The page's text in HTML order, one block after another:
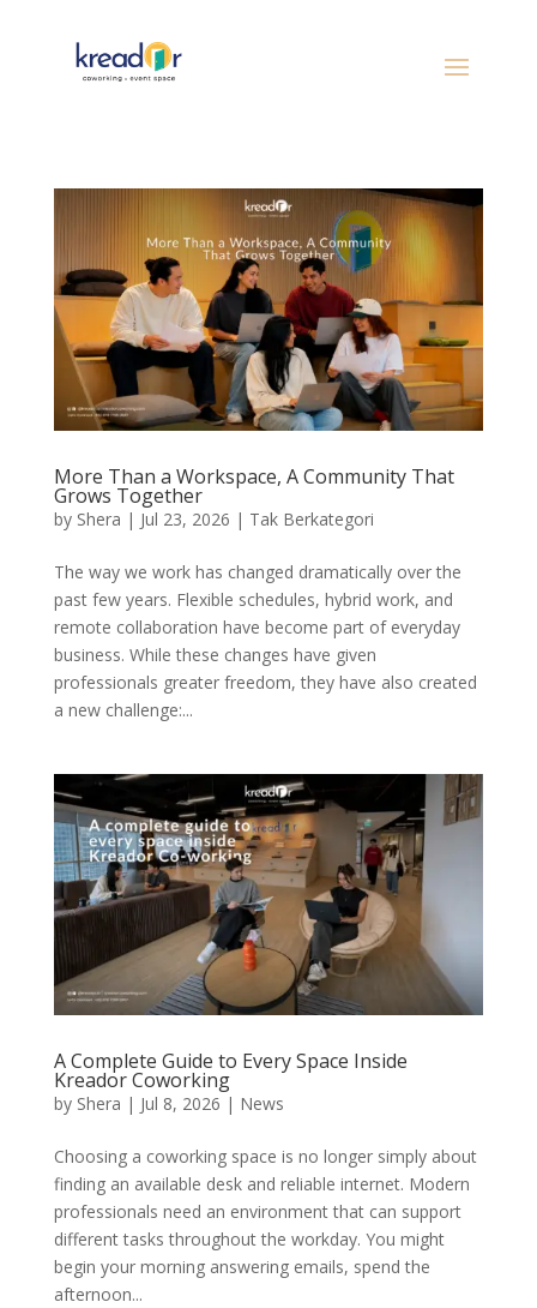
More Than a Workspace, A Community That
Grows Together
by Shera | Jul 23, 2026 | Tak Berkategori
The way we work has changed dramatically over the
past few years. Flexible schedules, hybrid work, and
remote collaboration have become part of everyday
business. While these changes have given
professionals greater freedom, they have also created
a new challenge:...
A Complete Guide to Every Space Inside
Kreador Coworking
by Shera | Jul 8, 2026 | News
Choosing a coworking space is no longer simply about
finding an available desk and reliable internet. Modern
professionals need an environment that can support
different tasks throughout the workday. You might
begin your morning answering emails, spend the
afternoon...